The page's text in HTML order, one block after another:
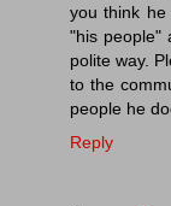
you think
"his people"
polite way.
to the
people he
Reply